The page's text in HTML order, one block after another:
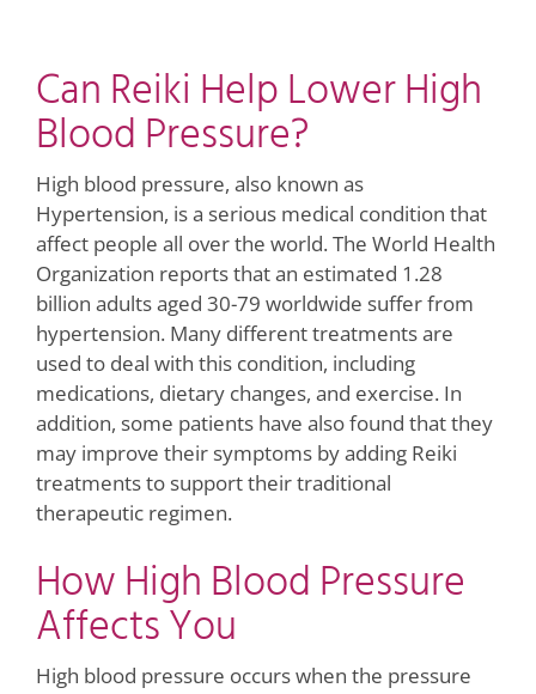
Can Reiki Help Lower High
Blood Pressure?
High blood pressure, also known as
Hypertension, is a serious medical condition that
affect people all over the world. The World Health
Organization reports that an estimated 1.28
billion adults aged 30-79 worldwide suffer from
hypertension. Many different treatments are
used to deal with this condition, including
medications, dietary changes, and exercise. In
addition, some patients have also found that they
may improve their symptoms by adding Reiki
treatments to support their traditional
therapeutic regimen.
How High Blood Pressure
Affects You
High blood pressure occurs when the pressure